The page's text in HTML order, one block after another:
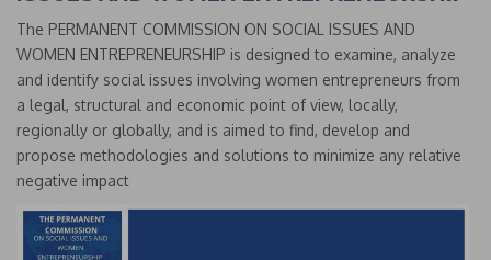
The PERMANENT COMMISSION ON SOCIAL ISSUES AND
WOMEN ENTREPRENEURSHIP is designed to examine, analyze
and identify social issues involving women entrepreneurs from
a legal, structural and economic point of view, locally,
regionally or globally, and is aimed to find, develop and
propose methodologies and solutions to minimize any relative
negative impact